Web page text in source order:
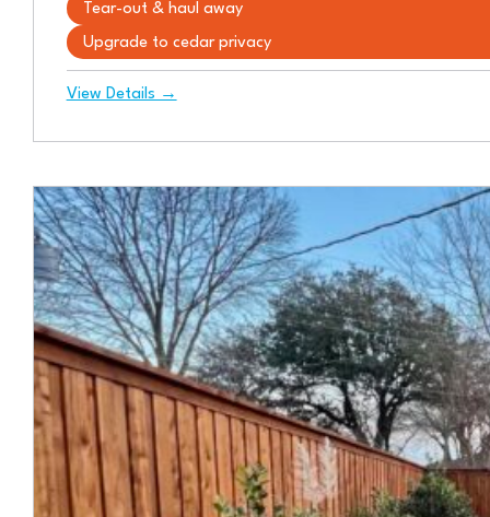
Tear-out & haul away
Upgrade to cedar privacy
View Details →